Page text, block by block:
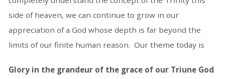
side of heaven, we can continue to grow in our
appreciation of a God whose depth is far beyond the
limits of our finite human reason. Our theme today is
Glory in the grandeur of the grace of our Triune God